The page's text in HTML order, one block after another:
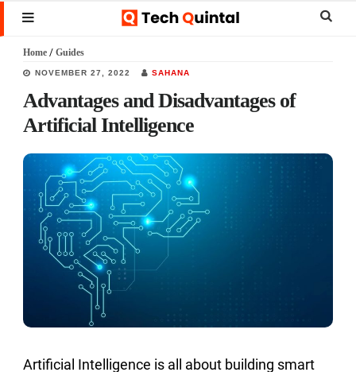
Skip
to
main
content
Skip
to
primary
sidebar
Skip
to
footer
MENU
Home / Guides
NOVEMBER 27, 2022 SAHANA
Advantages and Disadvantages of
Artificial Intelligence
Artificial Intelligence is all about building smart